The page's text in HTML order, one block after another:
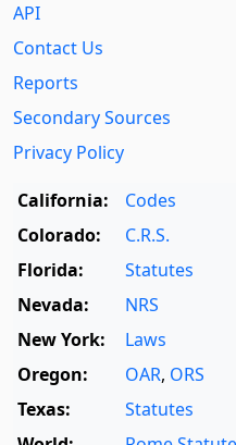
API
Contact Us
Reports
Secondary Sources
Privacy Policy
California:
Codes
Colorado:
C.R.S.
Florida:
Statutes
Nevada:
NRS
New York:
Laws
Oregon:
OAR, ORS
Texas:
Statutes